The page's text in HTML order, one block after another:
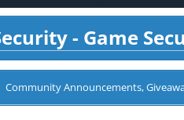
- Game
Community Announcements,